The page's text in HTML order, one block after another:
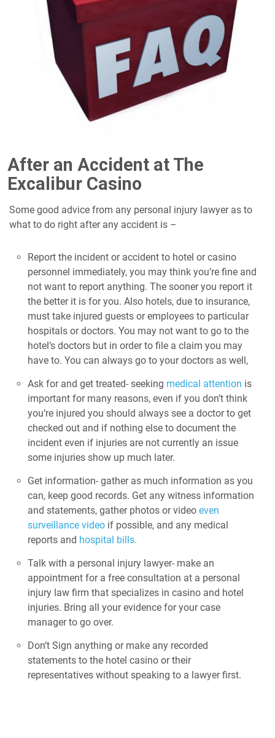
After an Accident at The
Excalibur Casino
Some good advice from any personal injury lawyer as to
what to do right after any accident is –
Report the incident or accident to hotel or casino
personnel immediately, you may think you’re fine and
not want to report anything. The sooner you report it
the better it is for you. Also hotels, due to insurance,
must take injured guests or employees to particular
hospitals or doctors. You may not want to go to the
hotel’s doctors but in order to file a claim you may
have to. You can always go to your doctors as well,
Ask for and get treated- seeking medical attention is
important for many reasons, even if you don’t think
you’re injured you should always see a doctor to get
checked out and if nothing else to document the
incident even if injuries are not currently an issue
some injuries show up much later.
Get information- gather as much information as you
can, keep good records. Get any witness information
and statements, gather photos or video even
surveillance video if possible, and any medical
reports and hospital bills.
Talk with a personal injury lawyer- make an
appointment for a free consultation at a personal
injury law firm that specializes in casino and hotel
injuries. Bring all your evidence for your case
manager to go over.
Don’t Sign anything or make any recorded
statements to the hotel casino or their
representatives without speaking to a lawyer first.